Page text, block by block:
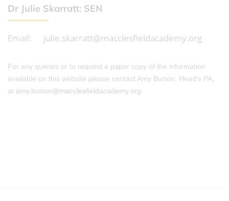
Dr Julie Skarratt: SEN
Email: julie.skarratt@macclesfieldacademy.org
For any queries or to request a paper copy of the information
available on this website please contact Amy Burton, Head's PA,
at amy.burton@macclesfieldacademy.org